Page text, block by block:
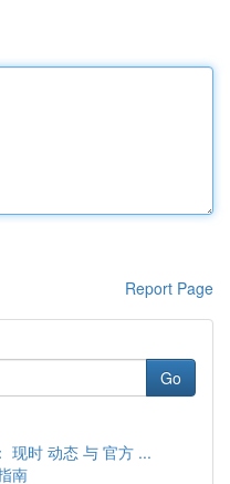
Report Page
Go
现时 动态 与 官方 ...
南